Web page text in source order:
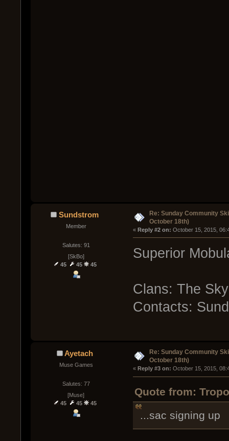
Sundstrom
Member
Salutes: 91
[SkBo]
45
45 45
Re: Sunday Community
October 18th)
« Reply #2 on: October 15, 2015,
Superior
Clans: The
Contacts:
Ayetach
Muse Games
Salutes: 77
[Muse]
45
45 45
Re: Sunday Community
October 18th)
« Reply #3 on: October 15, 2015,
Quote from:
...sac signing up